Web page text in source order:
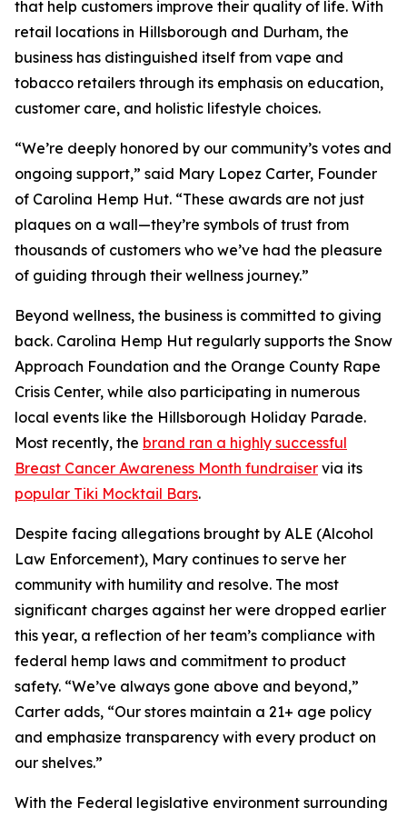
that help customers improve their quality of life. With
retail locations in Hillsborough and Durham, the
business has distinguished itself from vape and
tobacco retailers through its emphasis on education,
customer care, and holistic lifestyle choices.
“We’re deeply honored by our community’s votes and
ongoing support,” said Mary Lopez Carter, Founder
of Carolina Hemp Hut. “These awards are not just
plaques on a wall—they’re symbols of trust from
thousands of customers who we’ve had the pleasure
of guiding through their wellness journey.”
Beyond wellness, the business is committed to giving
back. Carolina Hemp Hut regularly supports the Snow
Approach Foundation and the Orange County Rape
Crisis Center, while also participating in numerous
local events like the Hillsborough Holiday Parade.
Most recently, the brand ran a highly successful
Breast Cancer Awareness Month fundraiser via its
popular Tiki Mocktail Bars.
Despite facing allegations brought by ALE (Alcohol
Law Enforcement), Mary continues to serve her
community with humility and resolve. The most
significant charges against her were dropped earlier
this year, a reflection of her team’s compliance with
federal hemp laws and commitment to product
safety. “We’ve always gone above and beyond,”
Carter adds, “Our stores maintain a 21+ age policy
and emphasize transparency with every product on
our shelves.”
With the Federal legislative environment surrounding